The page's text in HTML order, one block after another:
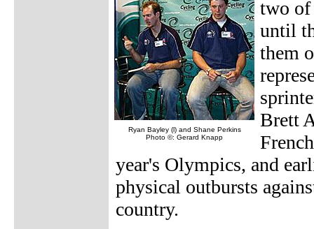
Ryan Bayley (l) and Shane Perkins
Photo ©: Gerard Knapp
two of
until
them
Brett
year's Olympics, and
physical outbursts
country.